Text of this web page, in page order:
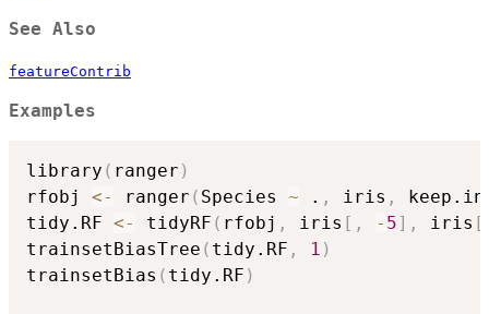
See Also
featureContrib
Examples
library ( ranger )
rfobj <- ranger ( Species ~ . , iris ,
tidy.RF <- tidyRF ( rfobj , iris [ , - 5] , iris [
trainsetBiasTree ( tidy.RF , 1 )
trainsetBias ( tidy.RF )